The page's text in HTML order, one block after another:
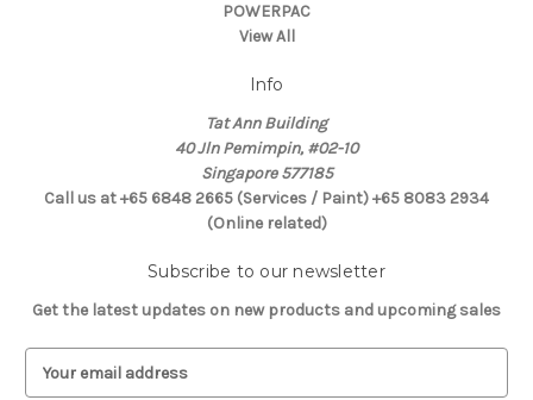
POWERPAC
View All
Info
Tat Ann Building
40 Jln Pemimpin, #02-10
Singapore 577185
Call us at +65 6848 2665 (Services / Paint) +65 8083 2934
(Online related)
Subscribe to our newsletter
Get the latest updates on new products and upcoming sales